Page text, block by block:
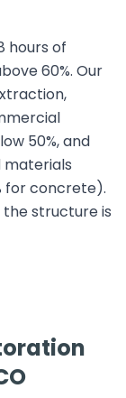
hours of
60%. Our
50%, and
for concrete).
structure is